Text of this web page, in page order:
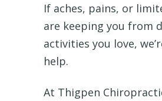
If aches, pains, or
are keeping you from
activities you love,
help.
At Thigpen